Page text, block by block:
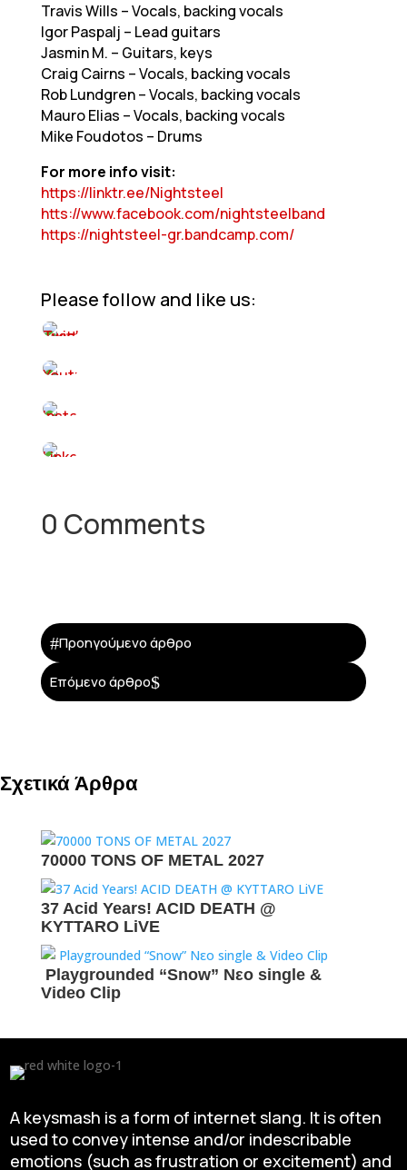
Travis Wills – Vocals, backing vocals
Igor Paspalj – Lead guitars
Jasmin M. – Guitars, keys
Craig Cairns – Vocals, backing vocals
Rob Lundgren – Vocals, backing vocals
Mauro Elias – Vocals, backing vocals
Mike Foudotos – Drums
For more info visit:
https://linktr.ee/Nightsteel
htts://www.facebook.com/nightsteelband
https://nightsteel-gr.bandcamp.com/
Please follow and like us:
0 Comments
#Προηγούμενο άρθρο
Επόμενο άρθρο$
Σχετικά Άρθρα
70000 TONS OF METAL 2027
37 Acid Years! ACID DEATH @
KYTTARO LiVE
Playgrounded “Snow” Νεο single &
Video Clip
A keysmash is a form of internet slang. It is often
used to convey intense and/or indescribable
emotions (such as frustration or excitement) and